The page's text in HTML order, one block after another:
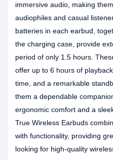
immersive audio, making
audiophiles and casual
batteries in each earbud,
the charging case, provide
period of only 1.5 hours.
offer up to 6 hours of
time, and a remarkable
them a dependable
ergonomic comfort and a
True Wireless Earbuds
with functionality, providing
looking for high-quality